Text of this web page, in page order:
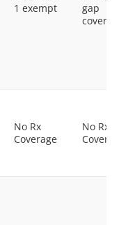
1 exempt
gap
coverage.
No Rx
Coverage
No Rx
Coverage